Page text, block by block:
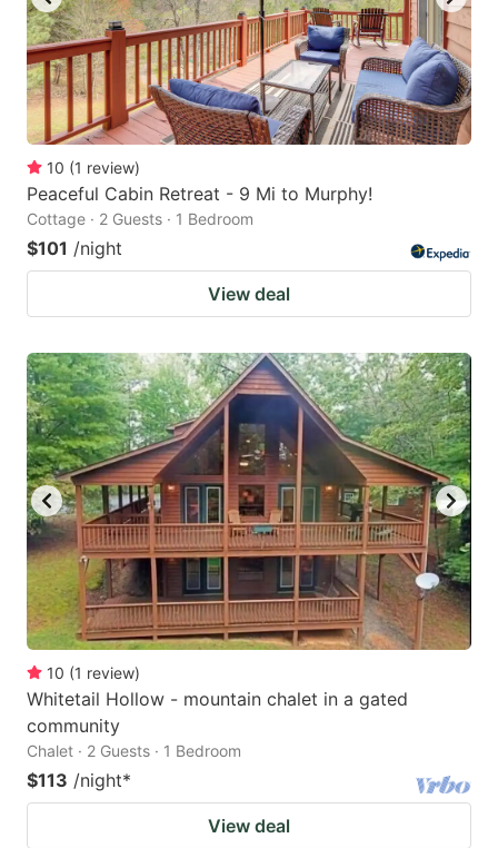
10 (1 review)
Peaceful Cabin Retreat - 9 Mi to Murphy!
Cottage · 2 Guests · 1 Bedroom
$101 /night
View deal
10 (1 review)
Whitetail Hollow - mountain chalet in a gated
community
Chalet · 2 Guests · 1 Bedroom
$113 /night*
View deal